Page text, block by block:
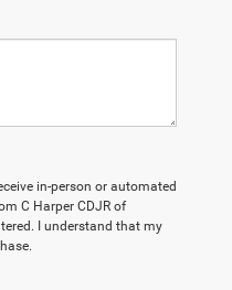
in-person or automated
C Harper CDJR of
I understand that my